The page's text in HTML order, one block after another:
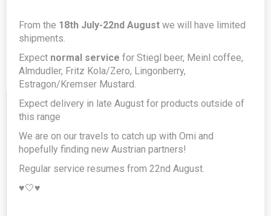
Products tagged with 'kase'
From the 18th July-22nd August we will have limited
shipments.
Expect normal service for Stiegl beer, Meinl coffee,
Almdudler, Fritz Kola/Zero, Lingonberry,
Estragon/Kremser Mustard.
Expect delivery in late August for products outside of
this range
We are on our travels to catch up with Omi and
hopefully finding new Austrian partners!
Regular service resumes from 22nd August.
♥️🤍♥️